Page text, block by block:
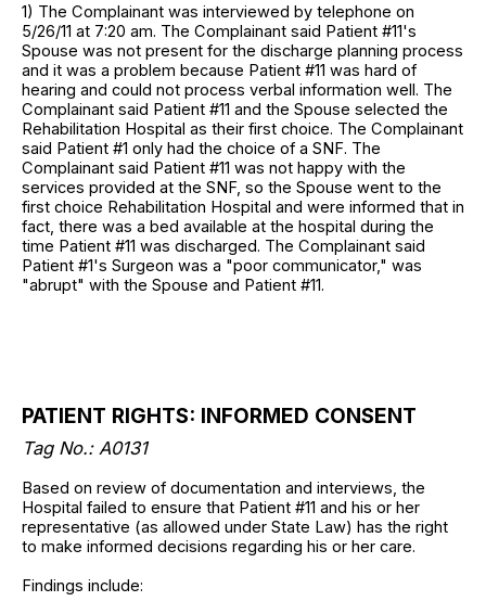
1) The Complainant was interviewed by telephone on
5/26/11 at 7:20 am. The Complainant said Patient #11's
Spouse was not present for the discharge planning process
and it was a problem because Patient #11 was hard of
hearing and could not process verbal information well. The
Complainant said Patient #11 and the Spouse selected the
Rehabilitation Hospital as their first choice. The Complainant
said Patient #1 only had the choice of a SNF. The
Complainant said Patient #11 was not happy with the
services provided at the SNF, so the Spouse went to the
first choice Rehabilitation Hospital and were informed that in
fact, there was a bed available at the hospital during the
time Patient #11 was discharged. The Complainant said
Patient #1's Surgeon was a "poor communicator," was
"abrupt" with the Spouse and Patient #11.
PATIENT RIGHTS: INFORMED CONSENT
Tag No.: A0131
Based on review of documentation and interviews, the
Hospital failed to ensure that Patient #11 and his or her
representative (as allowed under State Law) has the right
to make informed decisions regarding his or her care.
Findings include: